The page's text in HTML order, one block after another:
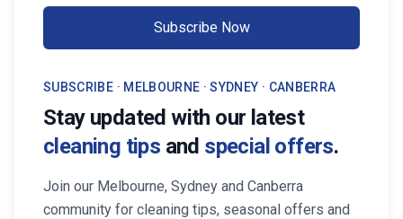
Subscribe Now
SUBSCRIBE · MELBOURNE · SYDNEY · CANBERRA
Stay updated with our latest
cleaning tips and special offers.
Join our Melbourne, Sydney and Canberra
community for cleaning tips, seasonal offers and